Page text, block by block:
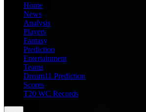
Home
News
Analysis
Players
Fantasy
Prediction
Entertainment
Teams
Dream11 Prediction
Scores
T20 WC Records